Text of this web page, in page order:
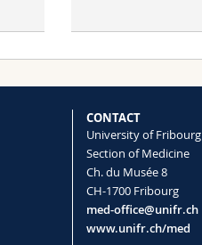
CONTACT
University of Fribourg
Section of Medicine
Ch. du Musée 8
CH-1700 Fribourg
med-office@unifr.ch
www.unifr.ch/med